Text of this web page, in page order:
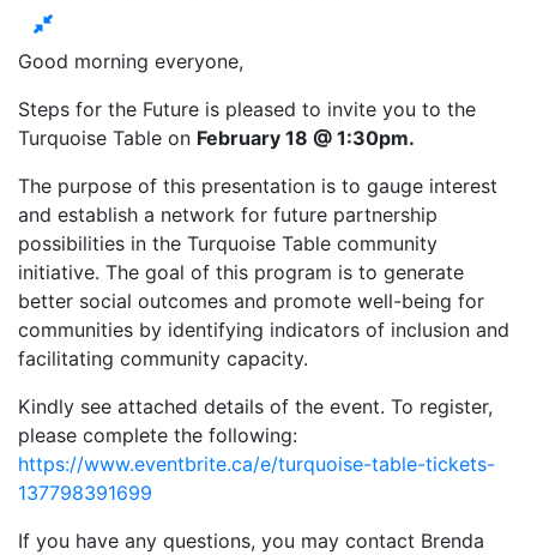
Good morning everyone,
Steps for the Future is pleased to invite you to the
Turquoise Table on February 18 @ 1:30pm.
The purpose of this presentation is to gauge interest
and establish a network for future partnership
possibilities in the Turquoise Table community
initiative. The goal of this program is to generate
better social outcomes and promote well-being for
communities by identifying indicators of inclusion and
facilitating community capacity.
Kindly see attached details of the event. To register,
please complete the following:
https://www.eventbrite.ca/e/turquoise-table-tickets-
137798391699
If you have any questions, you may contact Brenda